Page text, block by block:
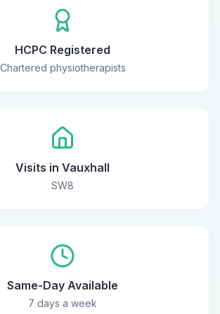
HCPC Registered
Chartered physiotherapists
Visits in Vauxhall
SW8
Same-Day Available
7 days a week